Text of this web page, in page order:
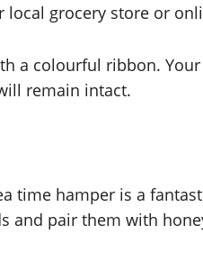
local grocery store or
a colourful ribbon.
remain intact.
time hamper is a
and pair them with